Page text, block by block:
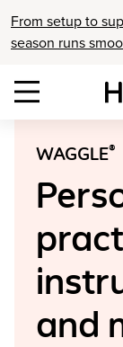
From setup to
season runs
WAGGLE®
and